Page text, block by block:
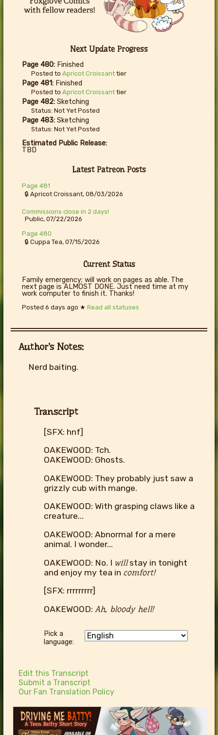
Next Update Progress
Page 480: Finished
Posted to Apricot Croissanttier
Page 481: Finished
Posted to Apricot Croissanttier
Page 482: Sketching
Status: Not Yet Posted
Page 483: Sketching
Status: Not Yet Posted
Estimated Public Release:
TBD
Latest Patreon Posts
Page 481
🔒 Apricot Croissant, 08/03/2026
Commissions close in 2 days!
Public, 07/22/2026
Page 480
🔒 Cuppa Tea, 07/15/2026
Current Status
Family emergency; will work on pages as able. The
next page is ALMOST DONE. Just need time at my
work computer to finish it. Thanks!
Posted6 days ago ★Read all statuses
Author's Notes:
Nerd baiting.
Transcript
[SFX: hnf]
OAKEWOOD: Tch.
OAKEWOOD: Ghosts.
OAKEWOOD: They probably just saw a
grizzly cub with mange.
OAKEWOOD: With grasping claws like a
creature...
OAKEWOOD: Abnormal for a mere
animal. I wonder...
OAKEWOOD: No. I willstay in tonight
and enjoy my tea in comfort!
[SFX: rrrrrrrrr]
OAKEWOOD: Ah, bloody hell!
Pick a
language:
Edit this Transcript
Submit a Transcript
Our Fan Translation Policy